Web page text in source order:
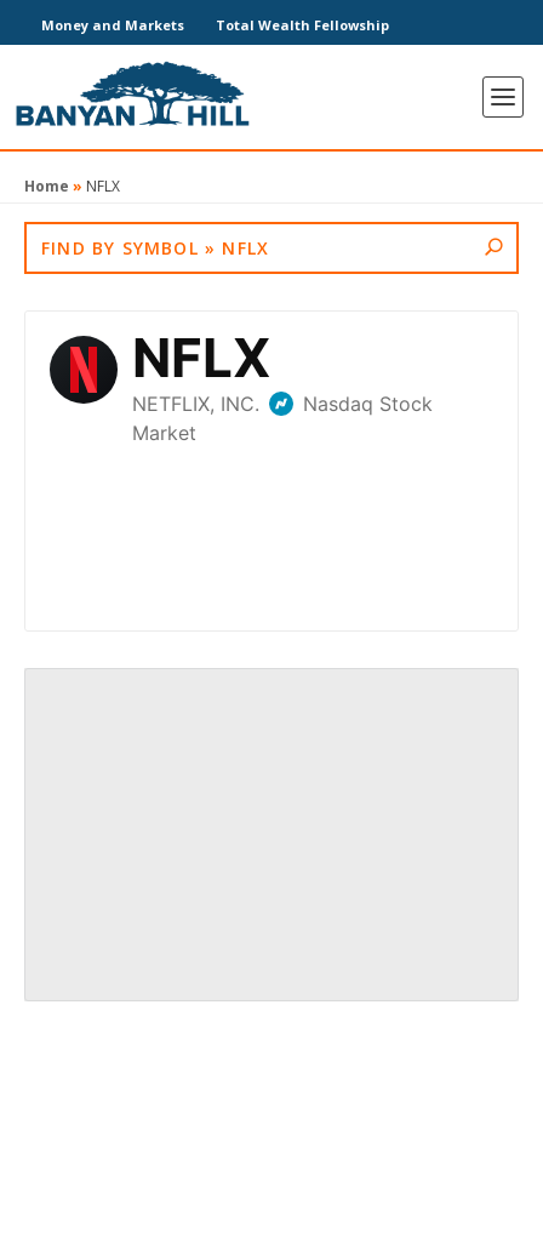
Money and Markets Total Wealth Fellowship
Home » NFLX